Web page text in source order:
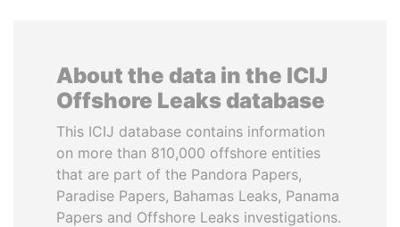
About the data in the ICIJ
Offshore Leaks database
This ICIJ database contains information
on more than 810,000 offshore entities
that are part of the Pandora Papers,
Paradise Papers, Bahamas Leaks, Panama
Papers and Offshore Leaks investigations.